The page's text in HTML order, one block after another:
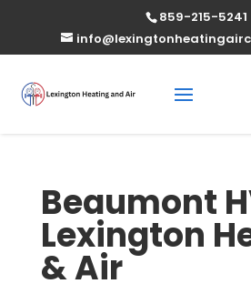
859-215-5241
Beaumont
Lexington
& Air